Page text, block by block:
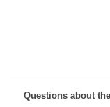
Questions about